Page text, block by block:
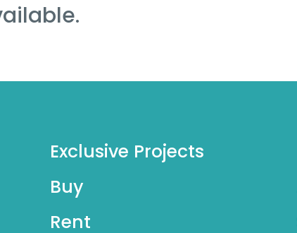
Exclusive Projects
Buy
Rent